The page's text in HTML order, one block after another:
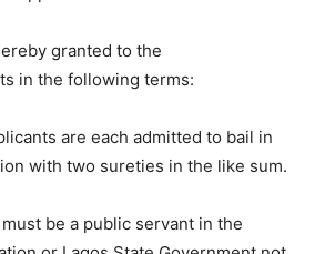
granted to the
in the following terms:
are each admitted to bail in
with two sureties in the like sum.
be a public servant in the